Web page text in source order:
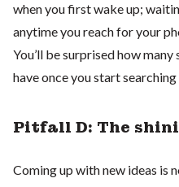
when you first wake up;
anytime you reach for your
You’ll be surprised how
have once you start
Pitfall D: The
Coming up with new ideas is